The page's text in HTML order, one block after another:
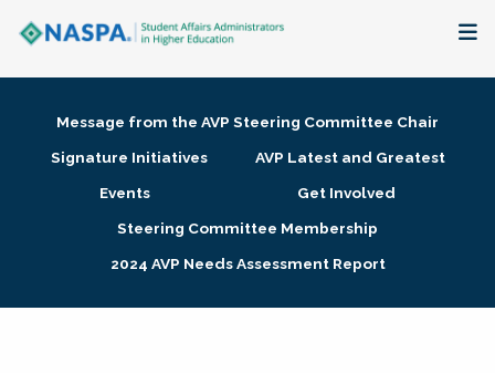
Membership + Communities
Research + Publications
Message from the AVP Steering Committee Chair
Signature Initiatives
AVP Latest and Greatest
Events
Get Involved
Steering Committee Membership
2024 AVP Needs Assessment Report